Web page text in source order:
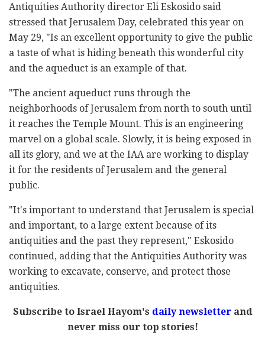
Antiquities Authority director Eli Eskosido said
stressed that Jerusalem Day, celebrated this year on
May 29, "Is an excellent opportunity to give the public
a taste of what is hiding beneath this wonderful city
and the aqueduct is an example of that.
"The ancient aqueduct runs through the
neighborhoods of Jerusalem from north to south until
it reaches the Temple Mount. This is an engineering
marvel on a global scale. Slowly, it is being exposed in
all its glory, and we at the IAA are working to display
it for the residents of Jerusalem and the general
public.
"It's important to understand that Jerusalem is special
and important, to a large extent because of its
antiquities and the past they represent," Eskosido
continued, adding that the Antiquities Authority was
working to excavate, conserve, and protect those
antiquities.
Subscribe to Israel Hayom's daily newsletterand
never miss our top stories!